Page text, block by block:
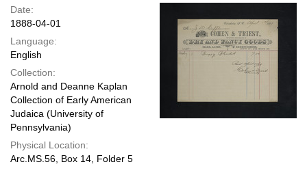
Date:
1888-04-01
Language:
English
Collection:
Arnold and Deanne Kaplan
Collection of Early American
Judaica (University of
Pennsylvania)
Physical Location:
Arc.MS.56, Box 14, Folder 5